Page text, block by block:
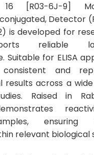
16 [R03-6J-9]
Detector
is developed for
reliable
Suitable for ELISA
and
results across a
Raised in
ensuring
relevant biological